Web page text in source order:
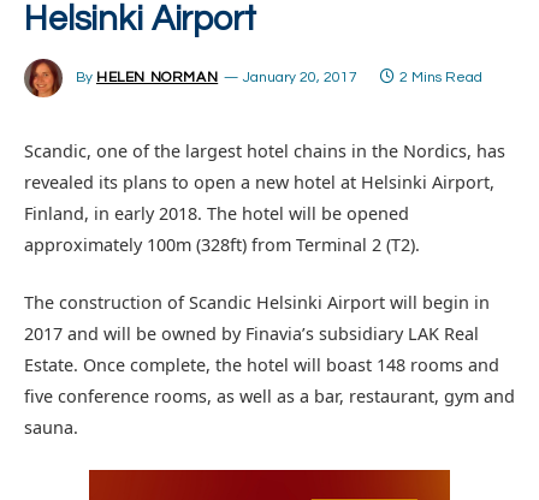
Helsinki Airport
By HELEN NORMAN January 20, 2017 2 Mins Read
Scandic, one of the largest hotel chains in the Nordics, has
revealed its plans to open a new hotel at Helsinki Airport,
Finland, in early 2018. The hotel will be opened
approximately 100m (328ft) from Terminal 2 (T2).
The construction of Scandic Helsinki Airport will begin in
2017 and will be owned by Finavia’s subsidiary LAK Real
Estate. Once complete, the hotel will boast 148 rooms and
five conference rooms, as well as a bar, restaurant, gym and
sauna.